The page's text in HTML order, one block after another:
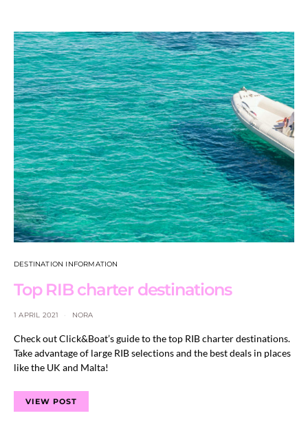
DESTINATION INFORMATION
Top RIB charter destinations
1 APRIL 2021 NORA
Check out Click&Boat’s guide to the top RIB charter destinations.
Take advantage of large RIB selections and the best deals in places
like the UK and Malta!
VIEW POST